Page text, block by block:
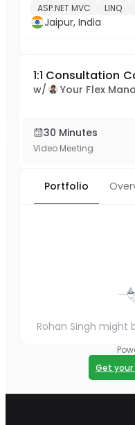
ASP.NET MVC
LINQ
Jaipur, India
1:1 Consultation
w/ Your Flex
30 Minutes
Video Meeting
Portfolio
Rohan Singh might
Get your